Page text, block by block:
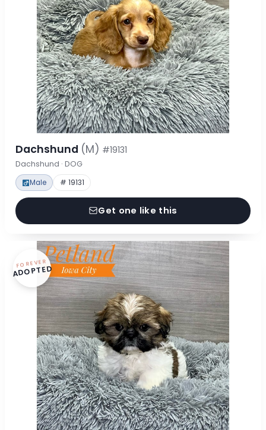
Dachshund (M) #19131
Dachshund · DOG
Male # 19131
Get one like this
FOREVER
ADOPTED